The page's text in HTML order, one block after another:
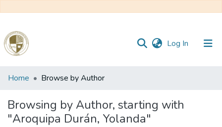
Log In (current)
Communities
Collections
All of DSpace
Home Browse by Author
Browsing by Author, starting with
"Aroquipa Durán, Yolanda"